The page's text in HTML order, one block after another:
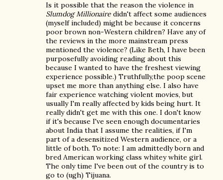
Is it possible that the reason the violence in
Slumdog Millionaire didn't affect some audiences
(myself included) might be because it concerns
poor brown non-Western children? Have any of
the reviews in the more mainstream press
mentioned the violence? (Like Beth, I have been
purposefully avoiding reading about this
because I wanted to have the freshest viewing
experience possible.) Truthfully,the poop scene
upset me more than anything else. I also have
fair experience watching violent movies, but
usually I'm really affected by kids being hurt. It
really didn't get me with this one. I don't know
if it's because I've seen enough documentaries
about India that I assume the realities, if I'm
part of a desensitized Western audience, or a
little of both. To note: I am admittedly born and
bred American working class whitey white girl.
The only time I've been out of the country is to
go to (ugh) Tijuana.